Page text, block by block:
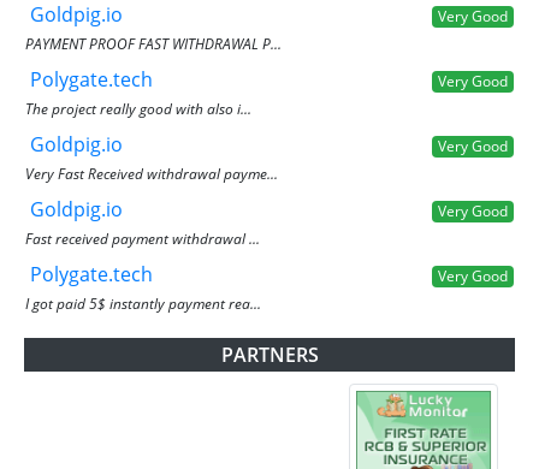
Goldpig.io
Very Good
PAYMENT PROOF FAST WITHDRAWAL P...
Polygate.tech
Very Good
The project really good with also i...
Goldpig.io
Very Good
Very Fast Received withdrawal payme...
Goldpig.io
Very Good
Fast received payment withdrawal ...
Polygate.tech
Very Good
I got paid 5$ instantly payment rea...
PARTNERS